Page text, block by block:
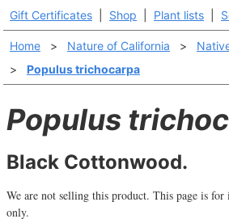
Gift Certificates Shop Plant lists
Home > Nature of California >
>
Populus trichocarpa
Populus
Black Cottonwood.
We are not selling this product. This page is for
only.